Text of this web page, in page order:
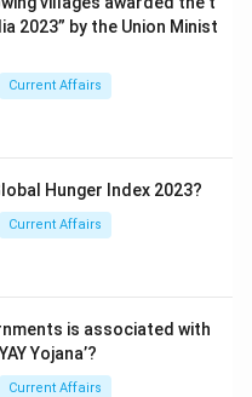
2023” by the Union Minist
Current Affairs
Hunger Index 2023?
Current Affairs
is associated with
Yojana’?
Current Affairs